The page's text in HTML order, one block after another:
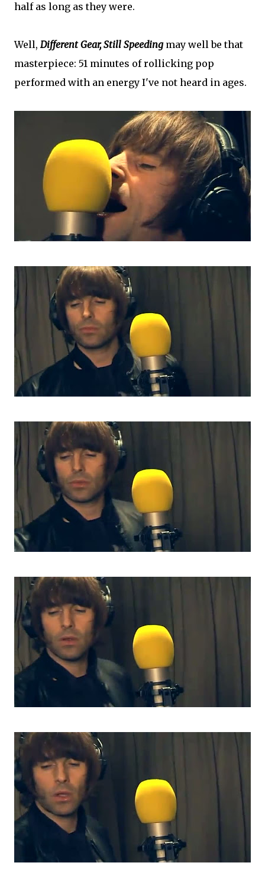
half as long as they were.
Well, Different Gear, Still Speedingmay well be that
masterpiece: 51 minutes of rollicking pop
performed with an energy I've not heard in ages.